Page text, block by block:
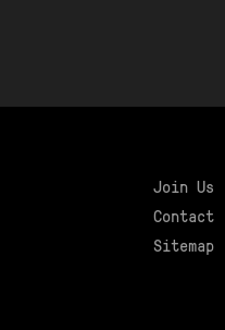
Join Us
Contact
Sitemap